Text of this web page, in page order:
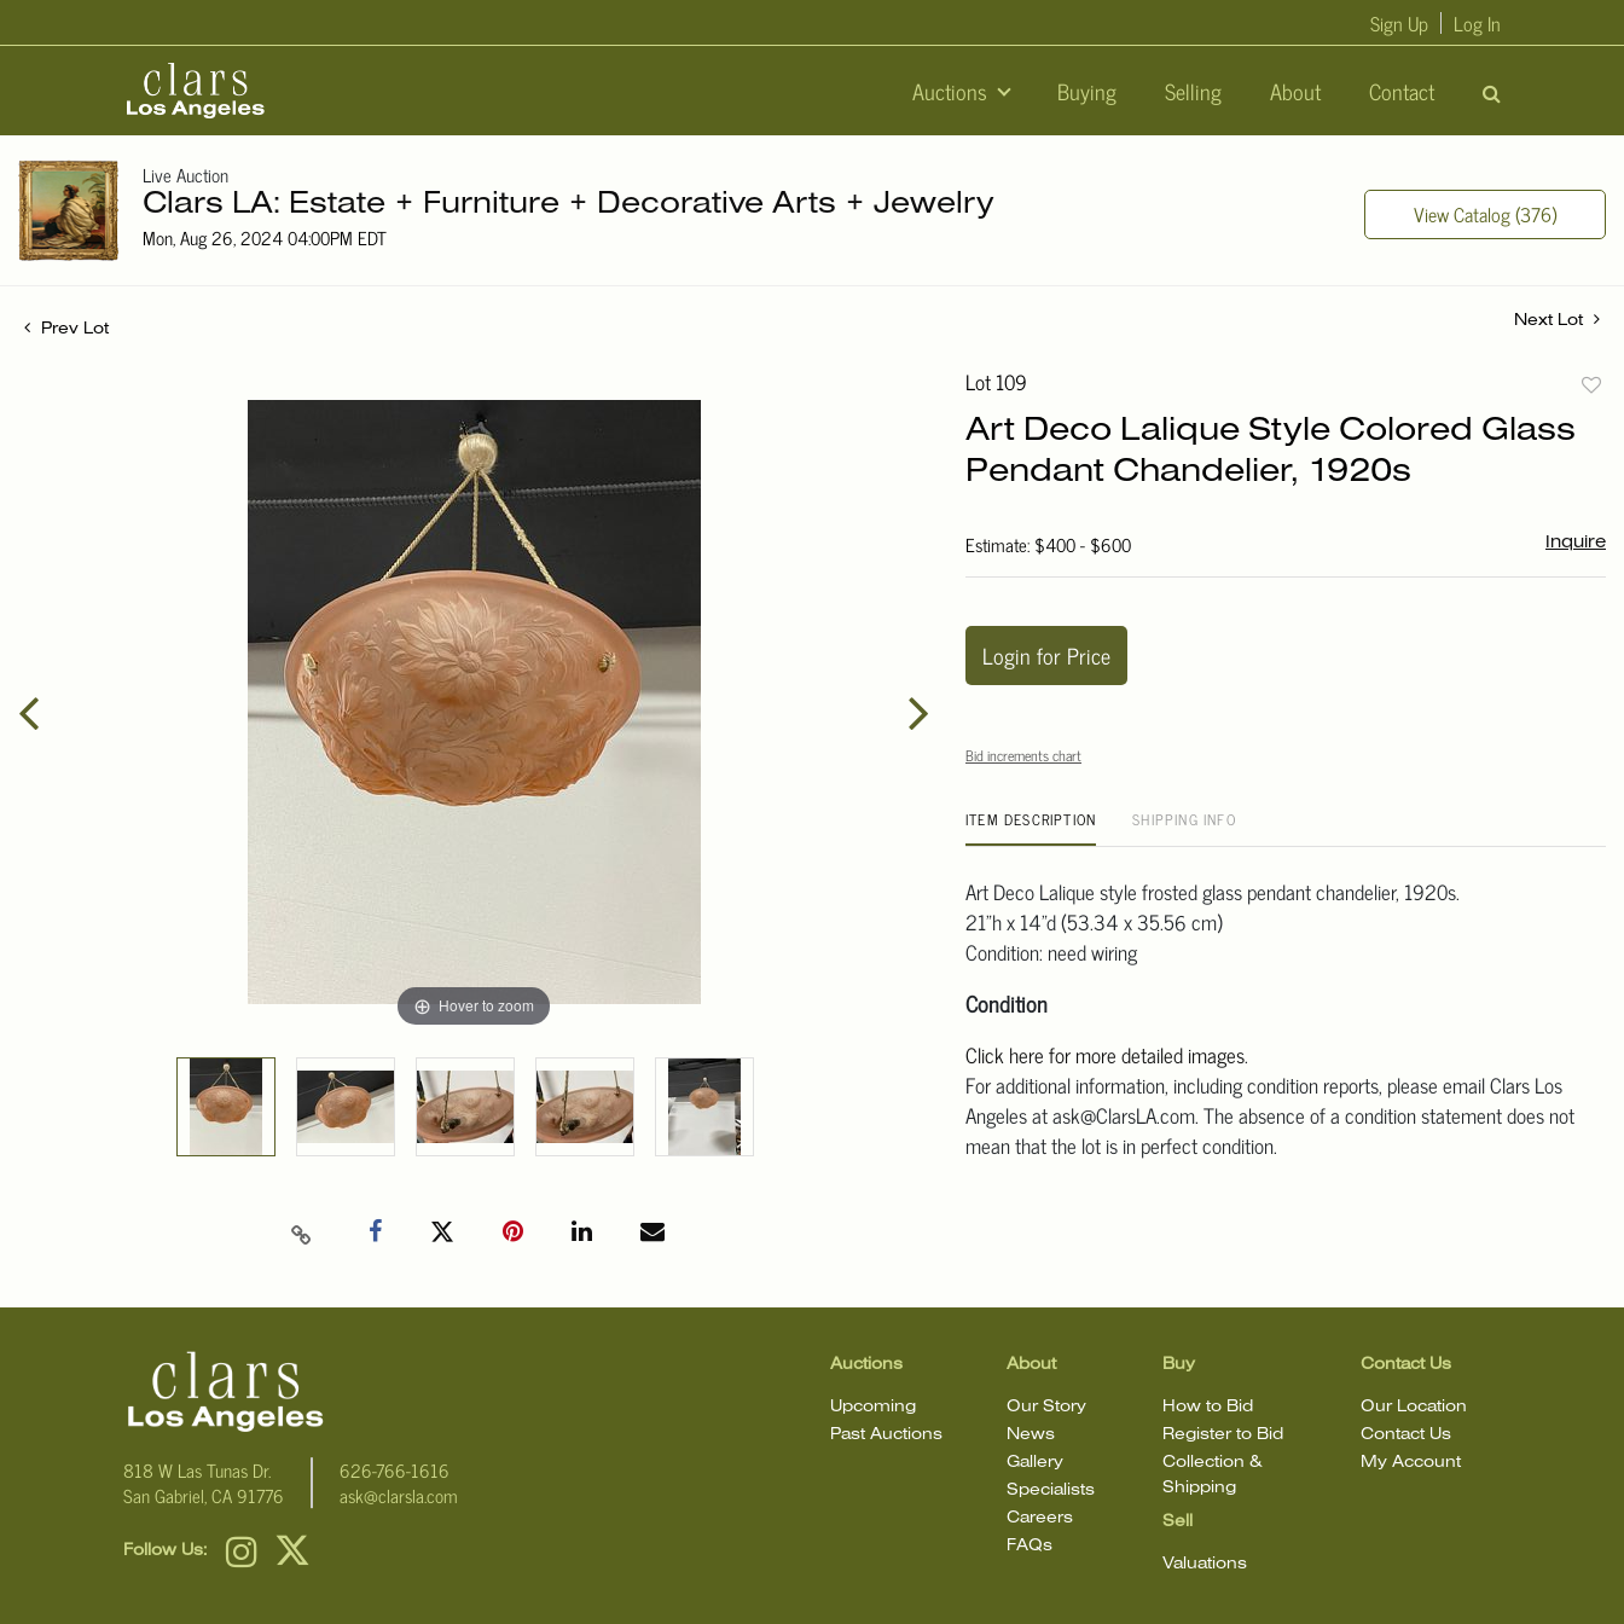
Auctions Buying Selling About Contact
Sign Up Log In
Live Auction
Clars LA: Estate + Furniture + Decorative Arts + Jewelry
Mon, Aug 26, 2024 04:00PM EDT
View Catalog (376)
Prev Lot
Next Lot
Hover to zoom
Lot 109
Art Deco Lalique Style Colored Glass
Pendant Chandelier, 1920s
Estimate: $400 - $600 Inquire
Login for Price
Bid increments chart
ITEM DESCRIPTION SHIPPING INFO
Art Deco Lalique style frosted glass pendant chandelier, 1920s.
21"h x 14"d (53.34 x 35.56 cm)
Condition: need wiring
Condition
Click here for more detailed images.
For additional information, including condition reports, please email Clars Los
Angeles at ask@ClarsLA.com. The absence of a condition statement does not
mean that the lot is in perfect condition.
818 W Las Tunas Dr.
San Gabriel, CA 91776
626-766-1616
ask@clarsla.com
Follow Us:
Auctions
Upcoming
Past Auctions
About
Our Story
News
Gallery
Specialists
Careers
FAQs
Buy
How to Bid
Register to Bid
Collection &
Shipping
Sell
Valuations
Contact Us
Our Location
Contact Us
My Account